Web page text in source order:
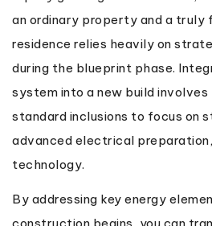
an ordinary property and a
residence relies heavily on
during the blueprint phase.
system into a new build involves
standard inclusions to focus on
advanced electrical
technology.
By addressing key energy
construction begins, you can